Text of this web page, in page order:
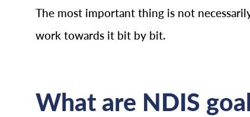
The most important thing is not
work towards it bit by bit.
What are NDIS